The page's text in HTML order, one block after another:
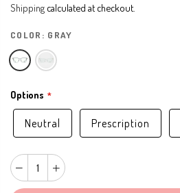
Shipping calculated at checkout.
COLOR: GRAY
Options
Neutral Prescription